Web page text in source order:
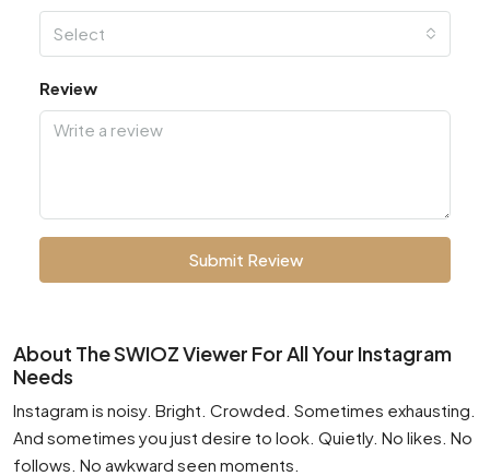
Select
Review
Submit Review
About The SWIOZ Viewer For All Your Instagram
Needs
Instagram is noisy. Bright. Crowded. Sometimes exhausting.
And sometimes you just desire to look. Quietly. No likes. No
follows. No awkward seen moments.